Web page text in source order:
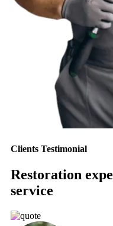
Clients Testimonial
Restoration
service